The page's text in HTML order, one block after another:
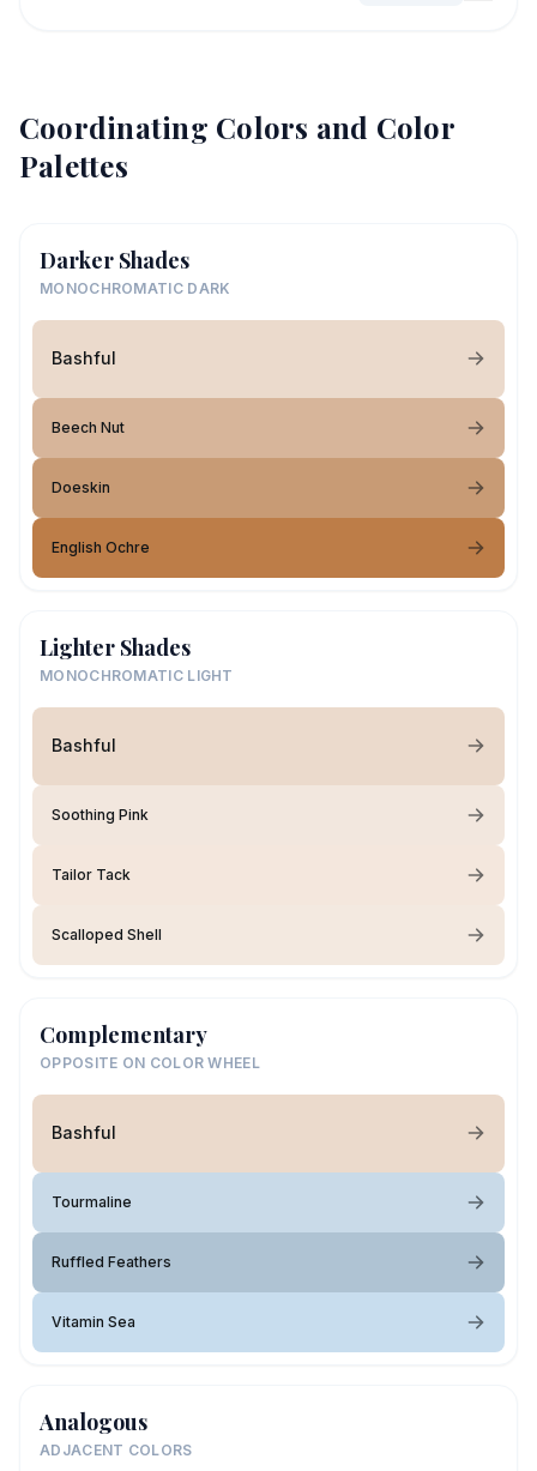
Coordinating Colors and Color
Palettes
Darker Shades
MONOCHROMATIC DARK
Bashful
Beech Nut
Doeskin
English Ochre
Lighter Shades
MONOCHROMATIC LIGHT
Bashful
Soothing Pink
Tailor Tack
Scalloped Shell
Complementary
OPPOSITE ON COLOR WHEEL
Bashful
Tourmaline
Ruffled Feathers
Vitamin Sea
Analogous
ADJACENT COLORS